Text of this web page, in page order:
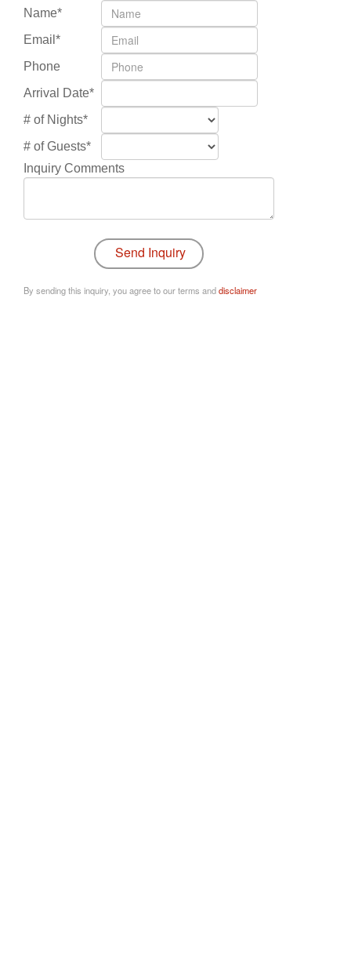
Name*
Email*
Phone
Arrival Date*
# of Nights*
# of Guests*
Inquiry Comments
By sending this inquiry, you agree to our terms anddisclaimer